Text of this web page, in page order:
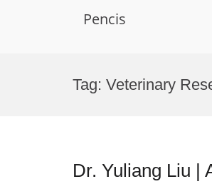
Pencis
Tag: Veterinary
Dr. Yuliang Liu |